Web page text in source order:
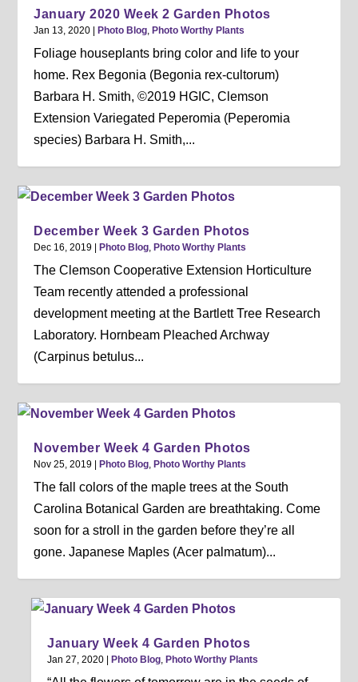
January 2020 Week 2 Garden Photos
Jan 13, 2020 |Photo Blog ,Photo Worthy Plants
Foliage houseplants bring color and life to your
home. Rex Begonia (Begonia rex-cultorum)
Barbara H. Smith, ©2019 HGIC, Clemson
Extension Variegated Peperomia (Peperomia
species) Barbara H. Smith,...
December Week 3 Garden Photos
Dec 16, 2019 |Photo Blog ,Photo Worthy Plants
The Clemson Cooperative Extension Horticulture
Team recently attended a professional
development meeting at the Bartlett Tree Research
Laboratory. Hornbeam Pleached Archway
(Carpinus betulus...
November Week 4 Garden Photos
Nov 25, 2019 |Photo Blog ,Photo Worthy Plants
The fall colors of the maple trees at the South
Carolina Botanical Garden are breathtaking. Come
soon for a stroll in the garden before they’re all
gone. Japanese Maples (Acer palmatum)...
January Week 4 Garden Photos
Jan 27, 2020 |Photo Blog ,Photo Worthy Plants